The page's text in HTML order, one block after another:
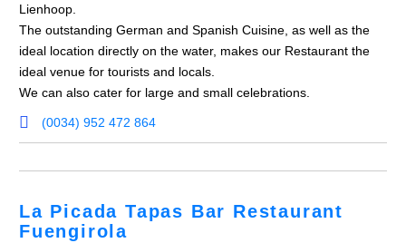
Lienhoop.
The outstanding German and Spanish Cuisine, as well as the
ideal location directly on the water, makes our Restaurant the
ideal venue for tourists and locals.
We can also cater for large and small celebrations.
(0034) 952 472 864
La Picada Tapas Bar Restaurant
Fuengirola